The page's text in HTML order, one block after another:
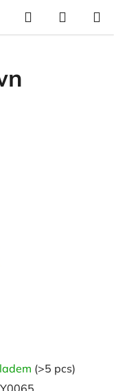
Search
(>5 pcs)